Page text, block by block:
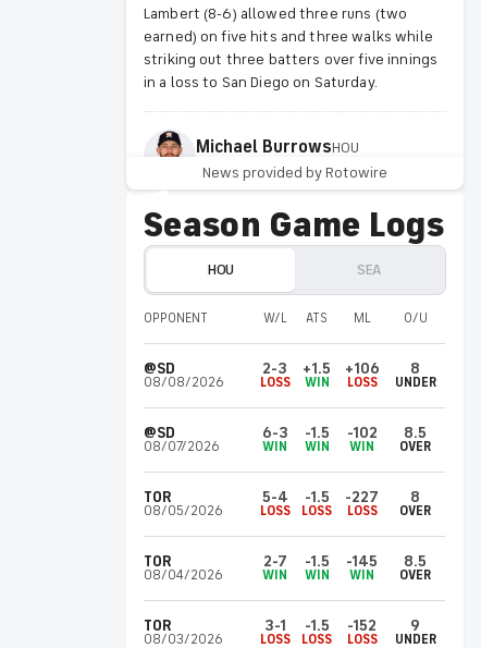
Lambert (8-6) allowed three runs (two
earned) on five hits and three walks while
striking out three batters over five innings
in a loss to San Diego on Saturday.
Michael BurrowsHOU
Invalid Date ET
Nearing rehab stint
Burrows (elbow) threw 55 pitches over
three innings at the Astros' complex
Saturday and will next make a rehab start
with Triple-A Sugar Land, Chandler Rome of
The Athletic reports.
Yainer DiazHOU
Invalid Date ET
Diaz isn't in the starting lineup Saturday
versus San Diego.
CarlosVargasSEA
Kicking off rehab stint Saturday
Vargas (lat) is expected to begin a minor-
league rehab assignment with High-A
News provided by Rotowire
Season Game Logs
HOU SEA
OPPONENT W/L ATS ML O/U
@SD
08/08/2026
2-3
LOSS
+1.5
WIN
+106
LOSS
8
UNDER
@SD
08/07/2026
6-3
WIN
-1.5
WIN
-102
WIN
8.5
OVER
TOR
08/05/2026
5-4
LOSS
-1.5
LOSS
-227
LOSS
8
OVER
TOR
08/04/2026
2-7
WIN
-1.5
WIN
-145
WIN
8.5
OVER
TOR
08/03/2026
3-1
LOSS
-1.5
LOSS
-152
LOSS
9
UNDER